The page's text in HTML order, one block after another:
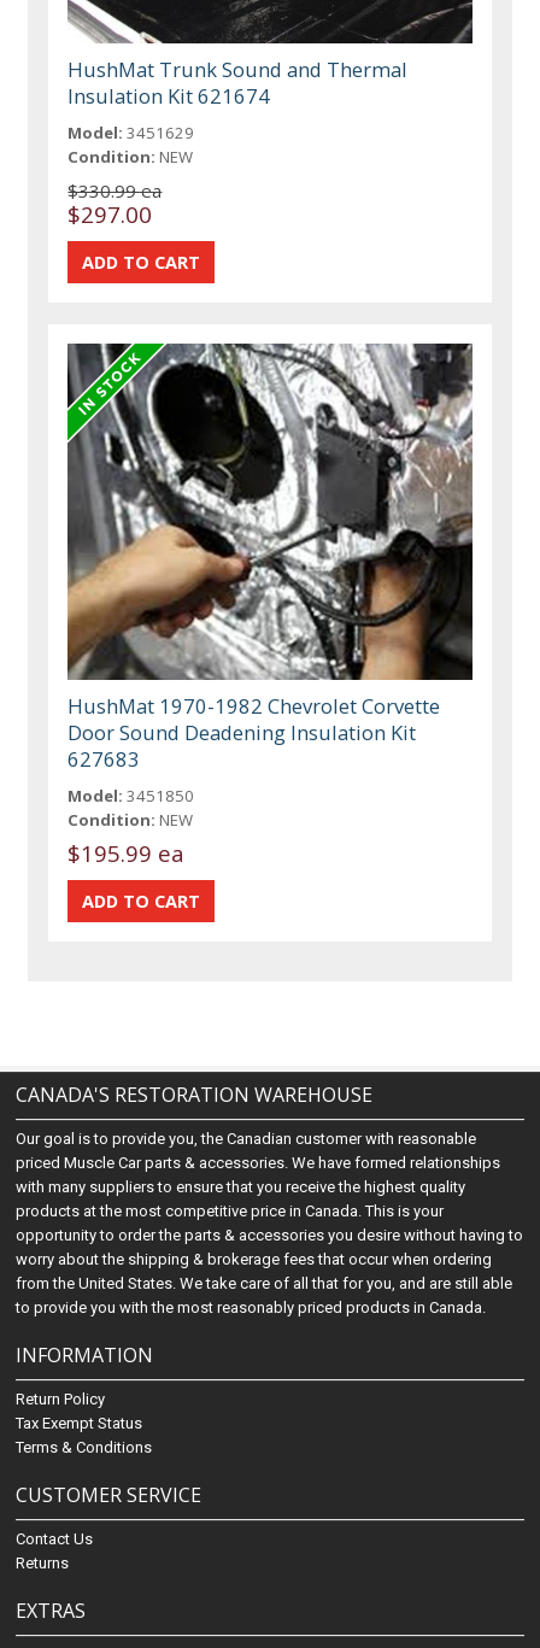
HushMat Trunk Sound and Thermal
Insulation Kit 621674
Model: 3451629
Condition: NEW
$330.99 ea
$297.00
HushMat 1970-1982 Chevrolet Corvette
Door Sound Deadening Insulation Kit
627683
Model: 3451850
Condition: NEW
$195.99 ea
CANADA'S RESTORATION WAREHOUSE
Our goal is to provide you, the Canadian customer with reasonable
priced Muscle Car parts & accessories. We have formed relationships
with many suppliers to ensure that you receive the highest quality
products at the most competitive price in Canada. This is your
opportunity to order the parts & accessories you desire without having to
worry about the shipping & brokerage fees that occur when ordering
from the United States. We take care of all that for you, and are still able
to provide you with the most reasonably priced products in Canada.
INFORMATION
Return Policy
Tax Exempt Status
Terms & Conditions
CUSTOMER SERVICE
Contact Us
Returns
EXTRAS